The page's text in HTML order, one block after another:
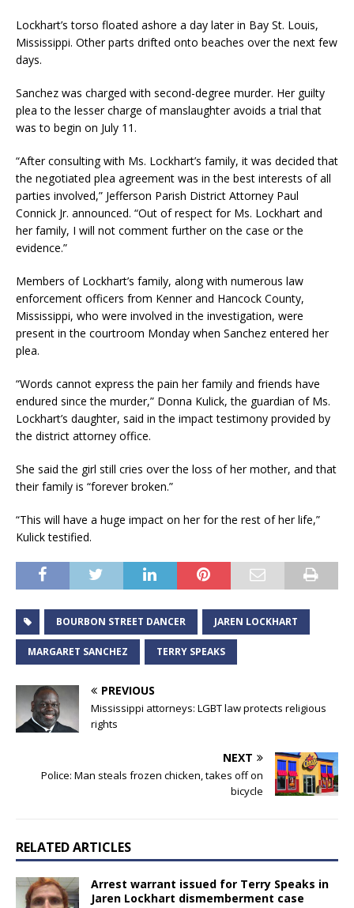
Lockhart’s torso floated ashore a day later in Bay St. Louis,
Mississippi. Other parts drifted onto beaches over the next few
days.
Sanchez was charged with second-degree murder. Her guilty
plea to the lesser charge of manslaughter avoids a trial that
was to begin on July 11.
“After consulting with Ms. Lockhart’s family, it was decided that
the negotiated plea agreement was in the best interests of all
parties involved,” Jefferson Parish District Attorney Paul
Connick Jr. announced. “Out of respect for Ms. Lockhart and
her family, I will not comment further on the case or the
evidence.”
Members of Lockhart’s family, along with numerous law
enforcement officers from Kenner and Hancock County,
Mississippi, who were involved in the investigation, were
present in the courtroom Monday when Sanchez entered her
plea.
“Words cannot express the pain her family and friends have
endured since the murder,” Donna Kulick, the guardian of Ms.
Lockhart’s daughter, said in the impact testimony provided by
the district attorney office.
She said the girl still cries over the loss of her mother, and that
their family is “forever broken.”
“This will have a huge impact on her for the rest of her life,”
Kulick testified.
BOURBON STREET DANCER JAREN LOCKHART
MARGARET SANCHEZ TERRY SPEAKS
PREVIOUS
Mississippi attorneys: LGBT law protects religious
rights
NEXT
Police: Man steals frozen chicken, takes off on
bicycle
RELATED ARTICLES
Arrest warrant issued for Terry Speaks in
Jaren Lockhart dismemberment case